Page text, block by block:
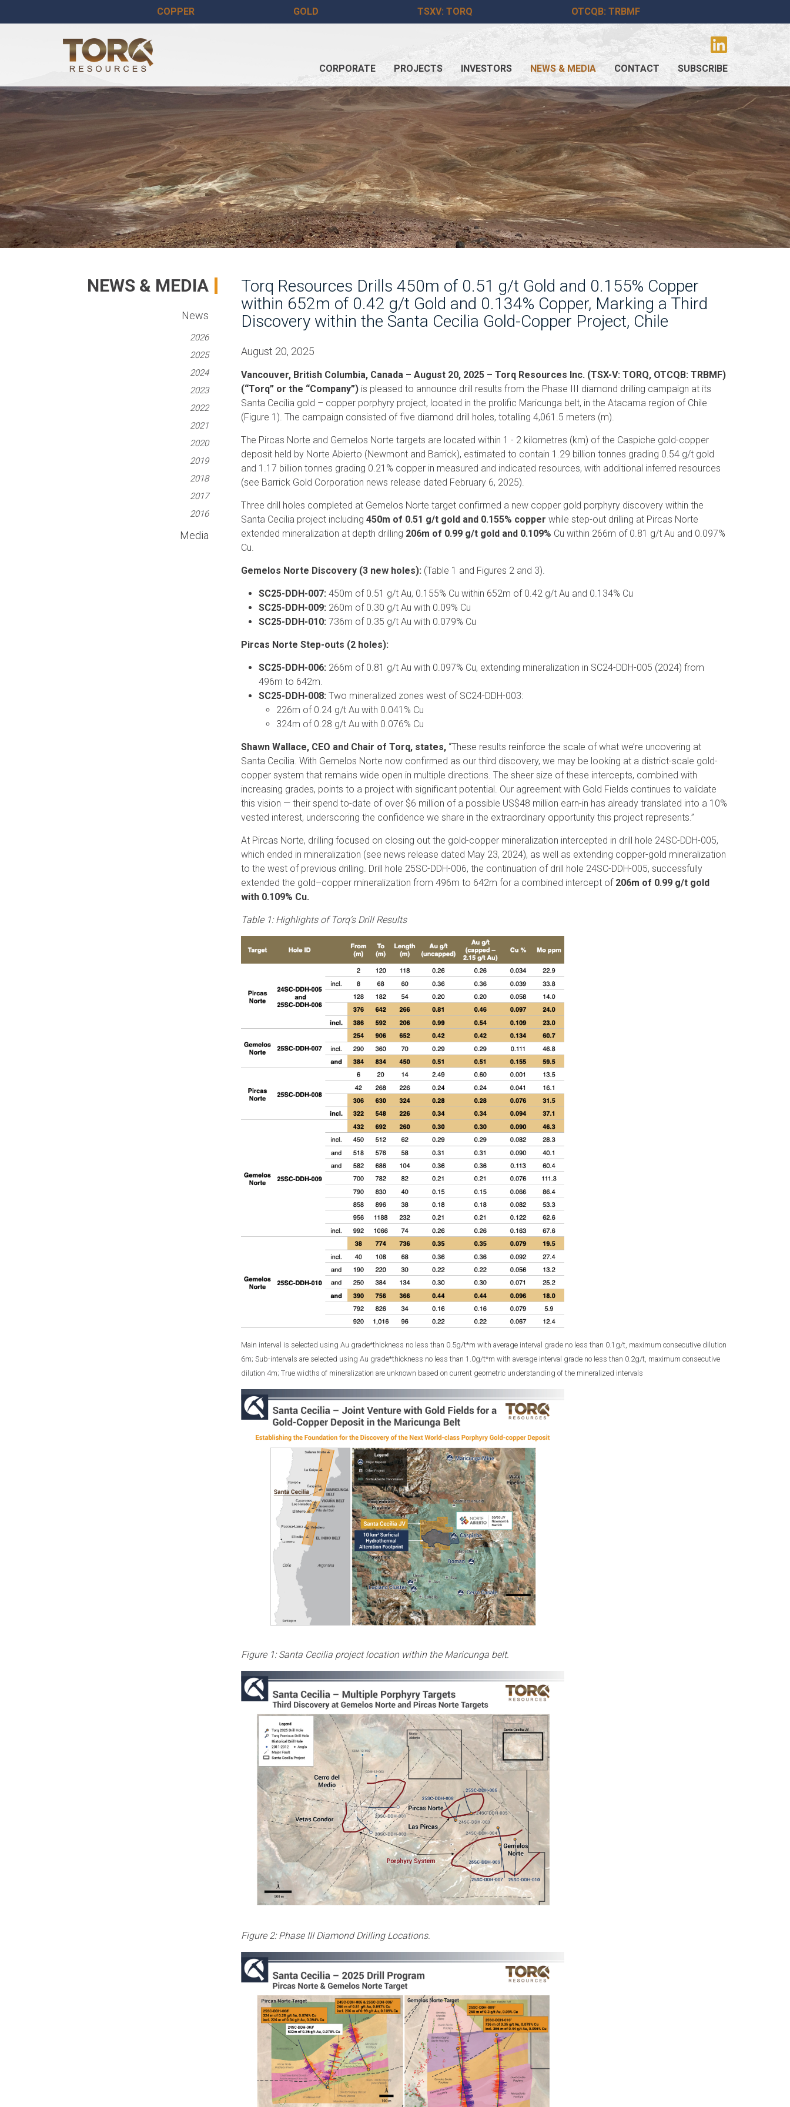
COPPER GOLD TSXV: TORQ OTCQB: TRBMF
CORPORATE PROJECTS INVESTORS NEWS & MEDIA CONTACT SUBSCRIBE
Torq Resources Drills 450m of 0.51 g/t Gold and 0.155% Copper
within 652m of 0.42 g/t Gold and 0.134% Copper, Marking a Third
Discovery within the Santa Cecilia Gold-Copper Project, Chile
August 20, 2025
Vancouver, British Columbia, Canada – August 20, 2025 – Torq Resources Inc. (TSX-V: TORQ, OTCQB: TRBMF)
(“Torq” or the “Company”) is pleased to announce drill results from the Phase III diamond drilling campaign at its
Santa Cecilia gold – copper porphyry project, located in the prolific Maricunga belt, in the Atacama region of Chile
(Figure 1). The campaign consisted of five diamond drill holes, totalling 4,061.5 meters (m).
The Pircas Norte and Gemelos Norte targets are located within 1 - 2 kilometres (km) of the Caspiche gold-copper
deposit held by Norte Abierto (Newmont and Barrick), estimated to contain 1.29 billion tonnes grading 0.54 g/t gold
and 1.17 billion tonnes grading 0.21% copper in measured and indicated resources, with additional inferred resources
(see Barrick Gold Corporation news release dated February 6, 2025).
Three drill holes completed at Gemelos Norte target confirmed a new copper gold porphyry discovery within the
Santa Cecilia project including 450m of 0.51 g/t gold and 0.155% copper while step-out drilling at Pircas Norte
extended mineralization at depth drilling 206m of 0.99 g/t gold and 0.109% Cu within 266m of 0.81 g/t Au and 0.097%
Cu.
Gemelos Norte Discovery (3 new holes): (Table 1 and Figures 2 and 3).
SC25-DDH-007: 450m of 0.51 g/t Au, 0.155% Cu within 652m of 0.42 g/t Au and 0.134% Cu
SC25-DDH-009: 260m of 0.30 g/t Au with 0.09% Cu
SC25-DDH-010: 736m of 0.35 g/t Au with 0.079% Cu
Pircas Norte Step-outs (2 holes):
SC25-DDH-006: 266m of 0.81 g/t Au with 0.097% Cu, extending mineralization in SC24-DDH-005 (2024) from
496m to 642m.
SC25-DDH-008: Two mineralized zones west of SC24-DDH-003:
226m of 0.24 g/t Au with 0.041% Cu
324m of 0.28 g/t Au with 0.076% Cu
Shawn Wallace, CEO and Chair of Torq, states, “These results reinforce the scale of what we’re uncovering at
Santa Cecilia. With Gemelos Norte now confirmed as our third discovery, we may be looking at a district-scale gold-
copper system that remains wide open in multiple directions. The sheer size of these intercepts, combined with
increasing grades, points to a project with significant potential. Our agreement with Gold Fields continues to validate
this vision — their spend to-date of over $6 million of a possible US$48 million earn-in has already translated into a 10%
vested interest, underscoring the confidence we share in the extraordinary opportunity this project represents.”
At Pircas Norte, drilling focused on closing out the gold-copper mineralization intercepted in drill hole 24SC-DDH-005,
which ended in mineralization (see news release dated May 23, 2024), as well as extending copper-gold mineralization
to the west of previous drilling. Drill hole 25SC-DDH-006, the continuation of drill hole 24SC-DDH-005, successfully
extended the gold–copper mineralization from 496m to 642m for a combined intercept of 206m of 0.99 g/t gold
with 0.109% Cu.
Table 1: Highlights of Torq’s Drill Results
Main interval is selected using Au grade*thickness no less than 0.5g/t*m with average interval grade no less than 0.1g/t, maximum consecutive dilution
6m; Sub-intervals are selected using Au grade*thickness no less than 1.0g/t*m with average interval grade no less than 0.2g/t, maximum consecutive
dilution 4m; True widths of mineralization are unknown based on current geometric understanding of the mineralized intervals
Figure 1: Santa Cecilia project location within the Maricunga belt.
Figure 2: Phase III Diamond Drilling Locations.
NEWS & MEDIA
News
2026
2025
2024
2023
2022
2021
2020
2019
2018
2017
2016
Media